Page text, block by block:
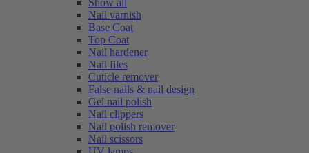
Show all
Nail varnish
Base Coat
Top Coat
Nail hardener
Nail files
Cuticle remover
False nails & nail design
Gel nail polish
Nail clippers
Nail polish remover
Nail scissors